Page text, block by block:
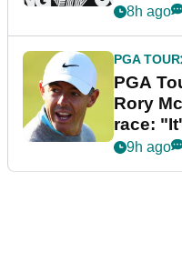
8h ago
PGA TOUR
PGA
Rory
race:
9h ago